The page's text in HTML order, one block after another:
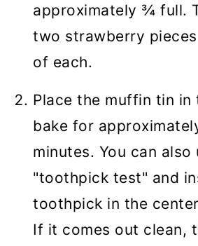
approximately ¾ full.
two strawberry
of each.
Place the muffin tin in
bake for
minutes. You can also
"toothpick test" and
toothpick in the
If it comes out clean,